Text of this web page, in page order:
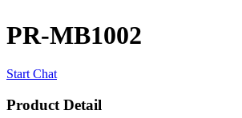
PR-MB1002
Start Chat
Product Detail